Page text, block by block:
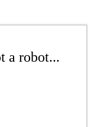
a robot...